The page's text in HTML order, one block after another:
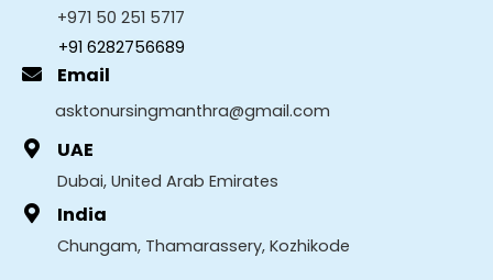
+971 50 251 5717
+91 6282756689
Email
asktonursingmanthra@gmail.com
UAE
Dubai, United Arab Emirates
India
Chungam, Thamarassery, Kozhikode